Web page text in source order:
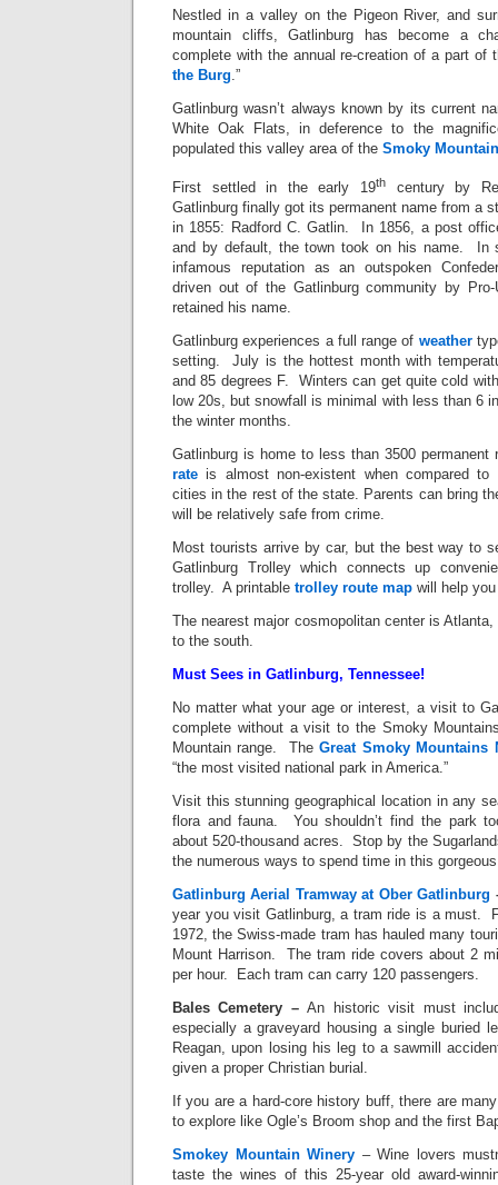
Nestled in a valley on the Pigeon River, and
mountain cliffs, Gatlinburg has become a
complete with the annual re-creation of a part of
the Burg .”
Gatlinburg wasn’t always known by its current
White Oak Flats, in deference to the
populated this valley area of the Smoky
First settled in the early 19th
century by
Gatlinburg finally got its permanent name from a
in 1855: Radford C. Gatlin. In 1856, a post
and by default, the town took on his name. In
infamous reputation as an outspoken
driven out of the Gatlinburg community by
retained his name.
Gatlinburg experiences a full range of weather
setting. July is the hottest month with
and 85 degrees F. Winters can get quite cold
low 20s, but snowfall is minimal with less than 6
the winter months.
Gatlinburg is home to less than 3500 permanent
rate is almost non-existent when compared to
cities in the rest of the state. Parents can bring
will be relatively safe from crime.
Most tourists arrive by car, but the best way to
Gatlinburg Trolley which connects up
trolley. A printable trolley route map will help
The nearest major cosmopolitan center is
to the south.
Must Sees in Gatlinburg, Tennessee!
No matter what your age or interest, a visit to
complete without a visit to the Smoky
Mountain range. TheGreat Smoky Mountains
“the most visited national park in America.”
Visit this stunning geographical location in any
flora and fauna. You shouldn’t find the park
about 520-thousand acres. Stop by the
the numerous ways to spend time in this
Gatlinburg Aerial Tramway at Ober Gatlinburg
year you visit Gatlinburg, a tram ride is a must.
1972, the Swiss-made tram has hauled many
Mount Harrison. The tram ride covers about 2
per hour. Each tram can carry 120 passengers.
Bales Cemetery –An historic visit must
especially a graveyard housing a single buried
Reagan, upon losing his leg to a sawmill
given a proper Christian burial.
If you are a hard-core history buff, there are
to explore like Ogle’s Broom shop and the first
Smokey Mountain Winery – Wine lovers
taste the wines of this 25-year old award-